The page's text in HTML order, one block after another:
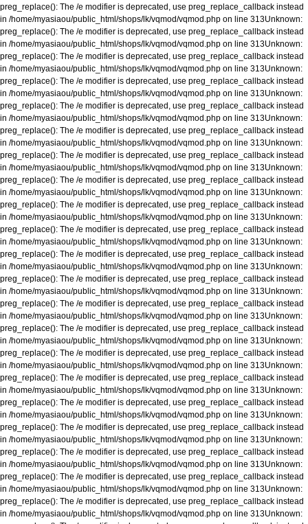
preg_replace(): The /e modifier is deprecated, use preg_replace_callback instead
in /home/myasiaou/public_html/shops/lk/vqmod/vqmod.php on line 313Unknown:
preg_replace(): The /e modifier is deprecated, use preg_replace_callback instead
in /home/myasiaou/public_html/shops/lk/vqmod/vqmod.php on line 313Unknown:
preg_replace(): The /e modifier is deprecated, use preg_replace_callback instead
in /home/myasiaou/public_html/shops/lk/vqmod/vqmod.php on line 313Unknown:
preg_replace(): The /e modifier is deprecated, use preg_replace_callback instead
in /home/myasiaou/public_html/shops/lk/vqmod/vqmod.php on line 313Unknown:
preg_replace(): The /e modifier is deprecated, use preg_replace_callback instead
in /home/myasiaou/public_html/shops/lk/vqmod/vqmod.php on line 313Unknown:
preg_replace(): The /e modifier is deprecated, use preg_replace_callback instead
in /home/myasiaou/public_html/shops/lk/vqmod/vqmod.php on line 313Unknown:
preg_replace(): The /e modifier is deprecated, use preg_replace_callback instead
in /home/myasiaou/public_html/shops/lk/vqmod/vqmod.php on line 313Unknown:
preg_replace(): The /e modifier is deprecated, use preg_replace_callback instead
in /home/myasiaou/public_html/shops/lk/vqmod/vqmod.php on line 313Unknown:
preg_replace(): The /e modifier is deprecated, use preg_replace_callback instead
in /home/myasiaou/public_html/shops/lk/vqmod/vqmod.php on line 313Unknown:
preg_replace(): The /e modifier is deprecated, use preg_replace_callback instead
in /home/myasiaou/public_html/shops/lk/vqmod/vqmod.php on line 313Unknown:
preg_replace(): The /e modifier is deprecated, use preg_replace_callback instead
in /home/myasiaou/public_html/shops/lk/vqmod/vqmod.php on line 313Unknown:
preg_replace(): The /e modifier is deprecated, use preg_replace_callback instead
in /home/myasiaou/public_html/shops/lk/vqmod/vqmod.php on line 313Unknown:
preg_replace(): The /e modifier is deprecated, use preg_replace_callback instead
in /home/myasiaou/public_html/shops/lk/vqmod/vqmod.php on line 313Unknown:
preg_replace(): The /e modifier is deprecated, use preg_replace_callback instead
in /home/myasiaou/public_html/shops/lk/vqmod/vqmod.php on line 313Unknown:
preg_replace(): The /e modifier is deprecated, use preg_replace_callback instead
in /home/myasiaou/public_html/shops/lk/vqmod/vqmod.php on line 313Unknown:
preg_replace(): The /e modifier is deprecated, use preg_replace_callback instead
in /home/myasiaou/public_html/shops/lk/vqmod/vqmod.php on line 313Unknown:
preg_replace(): The /e modifier is deprecated, use preg_replace_callback instead
in /home/myasiaou/public_html/shops/lk/vqmod/vqmod.php on line 313Unknown:
preg_replace(): The /e modifier is deprecated, use preg_replace_callback instead
in /home/myasiaou/public_html/shops/lk/vqmod/vqmod.php on line 313Unknown:
preg_replace(): The /e modifier is deprecated, use preg_replace_callback instead
in /home/myasiaou/public_html/shops/lk/vqmod/vqmod.php on line 313Unknown:
preg_replace(): The /e modifier is deprecated, use preg_replace_callback instead
in /home/myasiaou/public_html/shops/lk/vqmod/vqmod.php on line 313Unknown:
preg_replace(): The /e modifier is deprecated, use preg_replace_callback instead
in /home/myasiaou/public_html/shops/lk/vqmod/vqmod.php on line 313Unknown: